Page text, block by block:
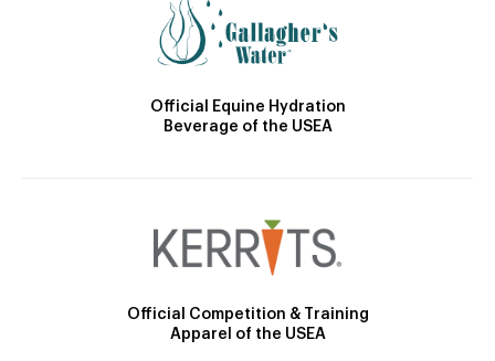
Official Equine Hydration
Beverage of the USEA
Official Competition & Training
Apparel of the USEA